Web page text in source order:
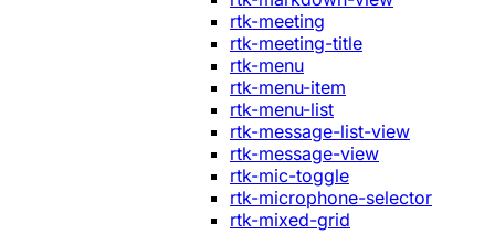
rtk-meeting
rtk-meeting-title
rtk-menu
rtk-menu-item
rtk-menu-list
rtk-message-list-view
rtk-message-view
rtk-mic-toggle
rtk-microphone-selector
rtk-mixed-grid